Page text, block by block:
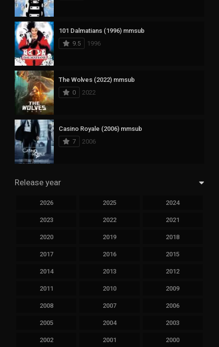
101 Dalmatians (1996) mmsub
9.5
1996
The Wolves (2022) mmsub
0
2022
Casino Royale (2006) mmsub
7
2006
Release year
2026 2025 2024
2023 2022 2021
2020 2019 2018
2017 2016 2015
2014 2013 2012
2011 2010 2009
2008 2007 2006
2005 2004 2003
2002 2001 2000